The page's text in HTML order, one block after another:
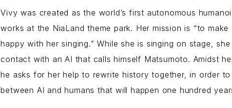
Vivy was created as the world’s first autonomous
works at the NiaLand theme park. Her mission is “to make
happy with her singing.” While she is singing on stage,
contact with an AI that calls himself Matsumoto. Amidst
he asks for her help to rewrite history together, in order
between AI and humans that will happen one hundred